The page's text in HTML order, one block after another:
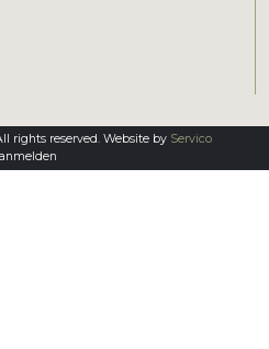
rights reserved. Website by Servico